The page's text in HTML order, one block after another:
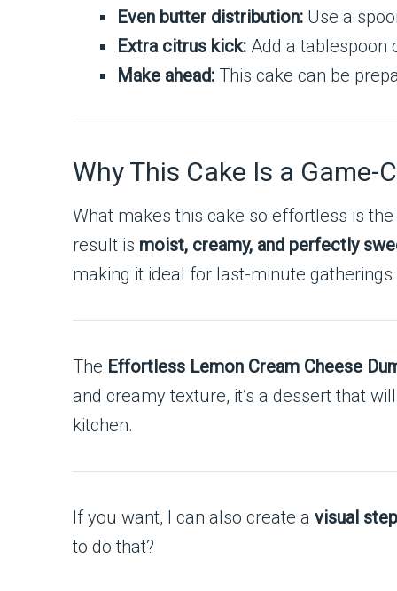
Even butter distribution: Use a
Extra citrus kick: Add a tablespoon
Make ahead: This cake can be
Why This Cake Is a Game-
What makes this cake so effortless is
result is moist, creamy, and perfectly
making it ideal for last-minute
The Effortless Lemon Cream Cheese
and creamy texture, it’s a dessert that
kitchen.
If you want, I can also create a visual
to do that?